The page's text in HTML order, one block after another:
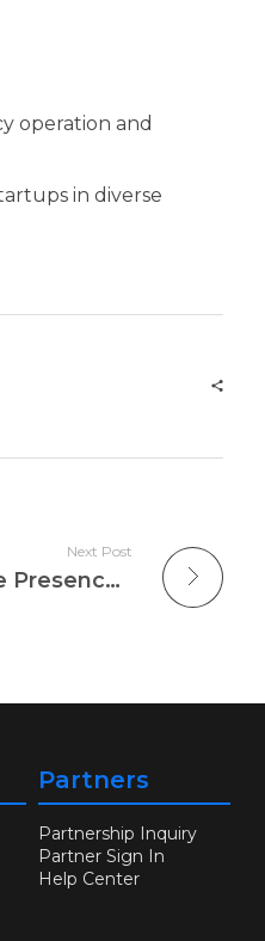
operation and
in diverse
Next Post
[Weekly Security News] Protecting Your Online Presence: Recent Threat of DDoS Attacks
Partners
Partnership Inquiry
Partner Sign In
Help Center